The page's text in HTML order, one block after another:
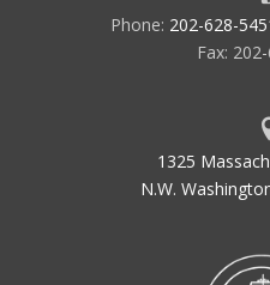
Phone: 202-628-
Fax:
1325
N.W.